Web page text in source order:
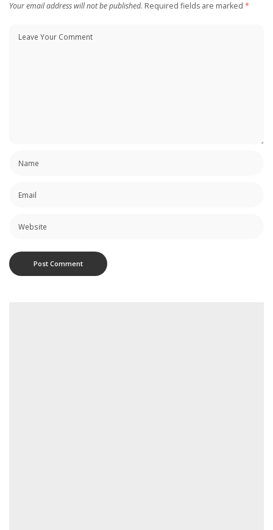
Your email address will not be published. Required fields are marked *